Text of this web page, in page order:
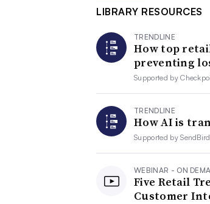
LIBRARY RESOURCES
TRENDLINE
How top
preventing
Supported by
TRENDLINE
How AI is
Supported bySendBird
WEBINAR - ON
Five Retail
Customer